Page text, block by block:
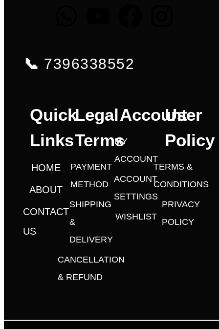
📞 7396338552
Quick
Links
HOME
ABOUT
CONTACT
US
Legal
Terms
PAYMENT
METHOD
SHIPPING
&
DELIVERY
CANCELLATION
& REFUND
Account
MY
ACCOUNT
ACCOUNT
SETTINGS
WISHLIST
User
Policy
TERMS &
CONDITIONS
PRIVACY
POLICY